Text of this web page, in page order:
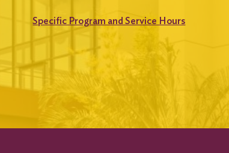
Specific Program and Service Hours